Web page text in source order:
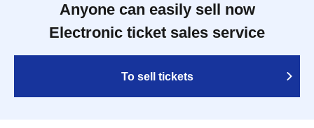
Anyone can easily sell now
Electronic ticket sales service
To sell tickets